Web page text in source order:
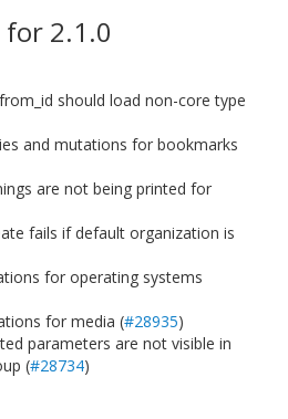
for 2.1.0
should load non-core type
and mutations for bookmarks
are not being printed for
fails if default organization is
for operating systems
for media (#28935)
parameters are not visible in
(#28734)